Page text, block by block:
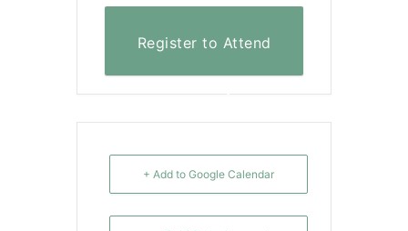
Register to Attend
+ Add to Google Calendar